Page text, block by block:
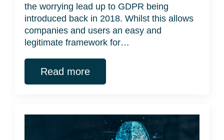
the worrying lead up to GDPR being
introduced back in 2018. Whilst this allows
companies and users an easy and
legitimate framework for…
Read more